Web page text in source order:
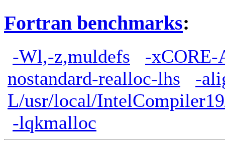
Fortran benchmarks:
-Wl,-z,muldefs
-xCORE-
nostandard-realloc-lhs
-
L/usr/local/
-lqkmalloc